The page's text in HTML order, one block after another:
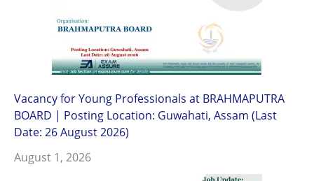
Vacancy for Young Professionals at BRAHMAPUTRA
BOARD | Posting Location: Guwahati, Assam (Last
Date: 26 August 2026)
August 1, 2026